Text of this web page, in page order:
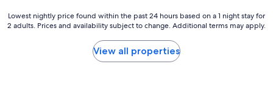
t
h
Lowest
nightly
Lowest nightly price found within the past 24 hours based on a 1 night stay for
2 adults. Prices and availability subject to change. Additional terms may apply.
View all properties